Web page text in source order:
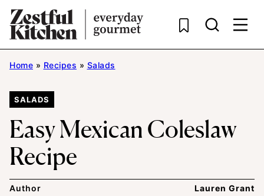
Skip
to
content
Home » Recipes » Salads
SALADS
Easy Mexican Coleslaw
Recipe
Author
Lauren Grant